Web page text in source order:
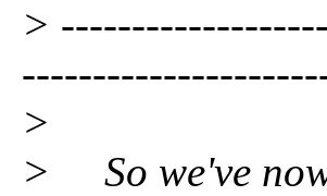
>
>
> So we've now